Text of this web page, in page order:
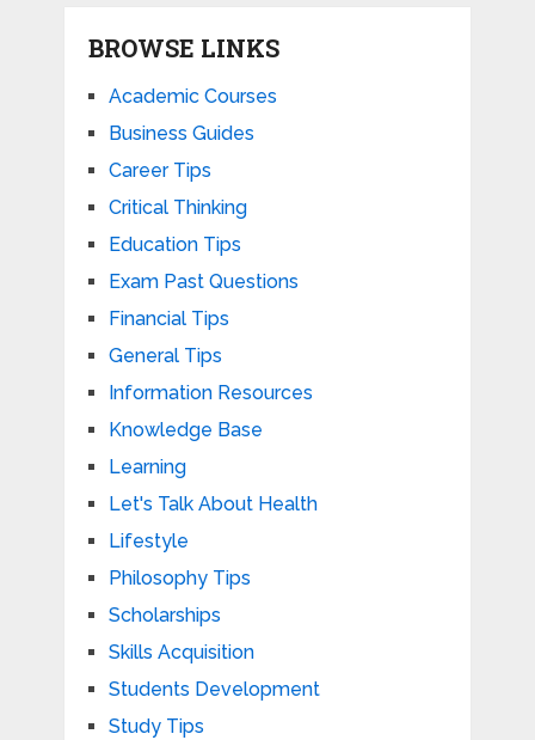
BROWSE LINKS
Academic Courses
Business Guides
Career Tips
Critical Thinking
Education Tips
Exam Past Questions
Financial Tips
General Tips
Information Resources
Knowledge Base
Learning
Let's Talk About Health
Lifestyle
Philosophy Tips
Scholarships
Skills Acquisition
Students Development
Study Tips